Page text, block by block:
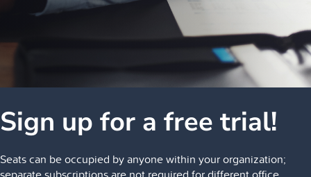
Sign up for a free trial!
Seats can be occupied by anyone within your organization;